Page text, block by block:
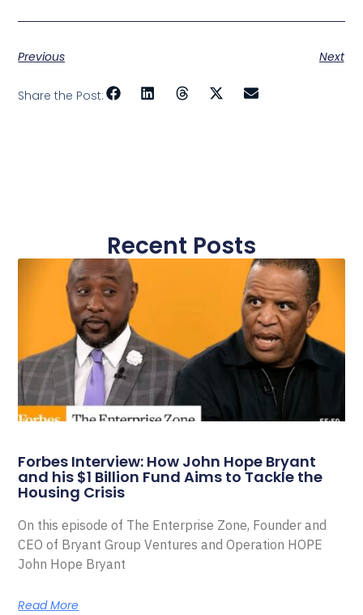
Previous Next
Share the Post:
Recent Posts
Forbes Interview: How John Hope Bryant
and his $1 Billion Fund Aims to Tackle the
Housing Crisis
On this episode of The Enterprise Zone, Founder and
CEO of Bryant Group Ventures and Operation HOPE
John Hope Bryant
Read More